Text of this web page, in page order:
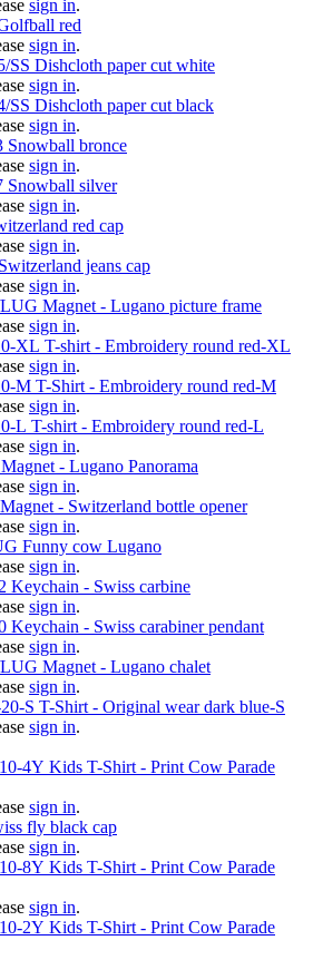
sign in.
red
sign in.
Dishcloth paper cut white
sign in.
Dishcloth paper cut black
sign in.
Snowball bronce
sign in.
Snowball silver
sign in.
red cap
sign in.
Switzerland jeans cap
sign in.
Magnet - Lugano picture frame
sign in.
T-shirt - Embroidery round red-XL
sign in.
T-Shirt - Embroidery round red-M
sign in.
T-shirt - Embroidery round red-L
sign in.
Magnet - Lugano Panorama
sign in.
Magnet - Switzerland bottle opener
sign in.
Funny cow Lugano
sign in.
Keychain - Swiss carbine
sign in.
Keychain - Swiss carabiner pendant
sign in.
Magnet - Lugano chalet
sign in.
T-Shirt - Original wear dark blue-S
sign in.
Kids T-Shirt - Print Cow Parade
sign in.
fly black cap
sign in.
Kids T-Shirt - Print Cow Parade
sign in.
Kids T-Shirt - Print Cow Parade